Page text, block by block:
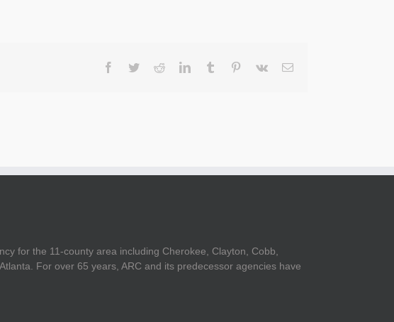
Facebook
TwitterRedditLinkedInTumblr Pinterest
Vk Email
for the 11-county area including Cherokee, Clayton, Cobb,
For over 65 years, ARC and its predecessor agencies have